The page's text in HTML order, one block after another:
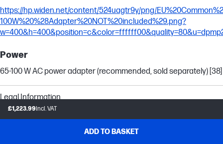
£1,223.99Incl. VAT
ADD TO BASKET
https://hp.widen.net/content/524uagtr9y/png/
100W%20%28Adapter%20NOT%20included%29.png?
Power
65-100 W AC power adapter (recommended, sold separately) [38]
Legal Information
Trademark information
Intel, Core, Ultra and Arc are trademarks or registered